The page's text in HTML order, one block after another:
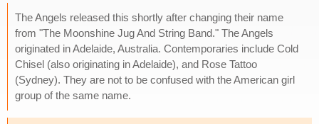
The Angels released this shortly after changing their name
from "The Moonshine Jug And String Band." The Angels
originated in Adelaide, Australia. Contemporaries include Cold
Chisel (also originating in Adelaide), and Rose Tattoo
(Sydney). They are not to be confused with the American girl
group of the same name.